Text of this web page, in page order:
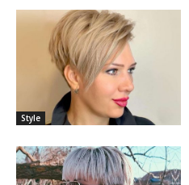
Style